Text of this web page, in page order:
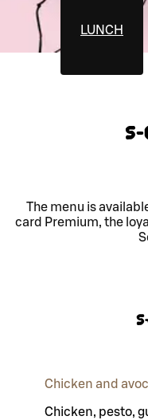
LUNCH
S-
The menu is
card Premium, the
Chicken and
Chicken, pesto,